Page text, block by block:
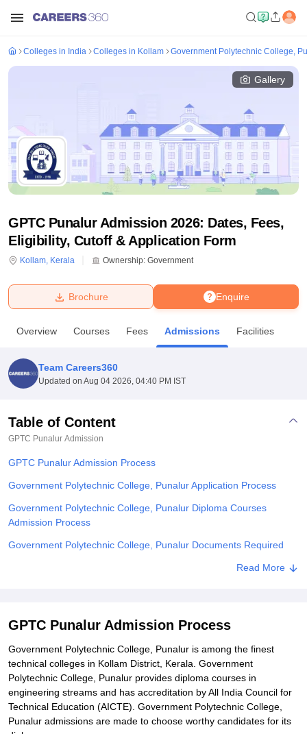
Lucknow
UniversityCalcutta University
UPES DehradunAmity University Noida Lovely Professional University
of Fundamental Research, Mumbai
Vellore Institute of Technology, Vellore
College Of Nursing, Mumbai
Centre, KolkataGuru Nanak Institute Of Hotel Management, Kolkata
Colleges in India Colleges in Kollam Government Polytechnic College,
Gallery
GPTC Punalur Admission 2026: Dates, Fees,
Eligibility, Cutoff & Application Form
Kollam, Kerala Ownership: Government
Enquire
Brochure
Overview Courses Fees Admissions Facilities
Team Careers360
Updated on Aug 04 2026, 04:40 PM IST
Table of Content
GPTC Punalur Admission
GPTC Punalur Admission Process
Government Polytechnic College, Punalur Application Process
Government Polytechnic College, Punalur Diploma Courses
Admission Process
Government Polytechnic College, Punalur Documents Required
Related eBooks and Sample Papers for GPTC PunalurRead More
GPTC Punalur Admission Process
Government Polytechnic College, Punalur is among the finest
technical colleges in Kollam District, Kerala. Government
Polytechnic College, Punalur provides diploma courses in
engineering streams and has accreditation by All India Council for
Technical Education (AICTE). Government Polytechnic College,
Punalur admissions are made to choose worthy candidates for its